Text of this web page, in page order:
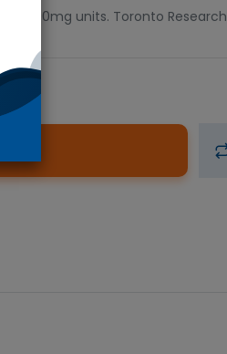
in 100mg units. Toronto Research